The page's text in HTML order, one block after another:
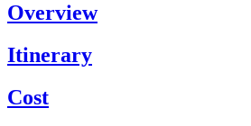
Overview
Itinerary
Cost